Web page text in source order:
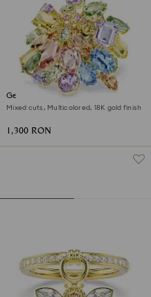
Gema cocktail ring
Mixed cuts, Multicolored, 18K gold finish
1,300 RON